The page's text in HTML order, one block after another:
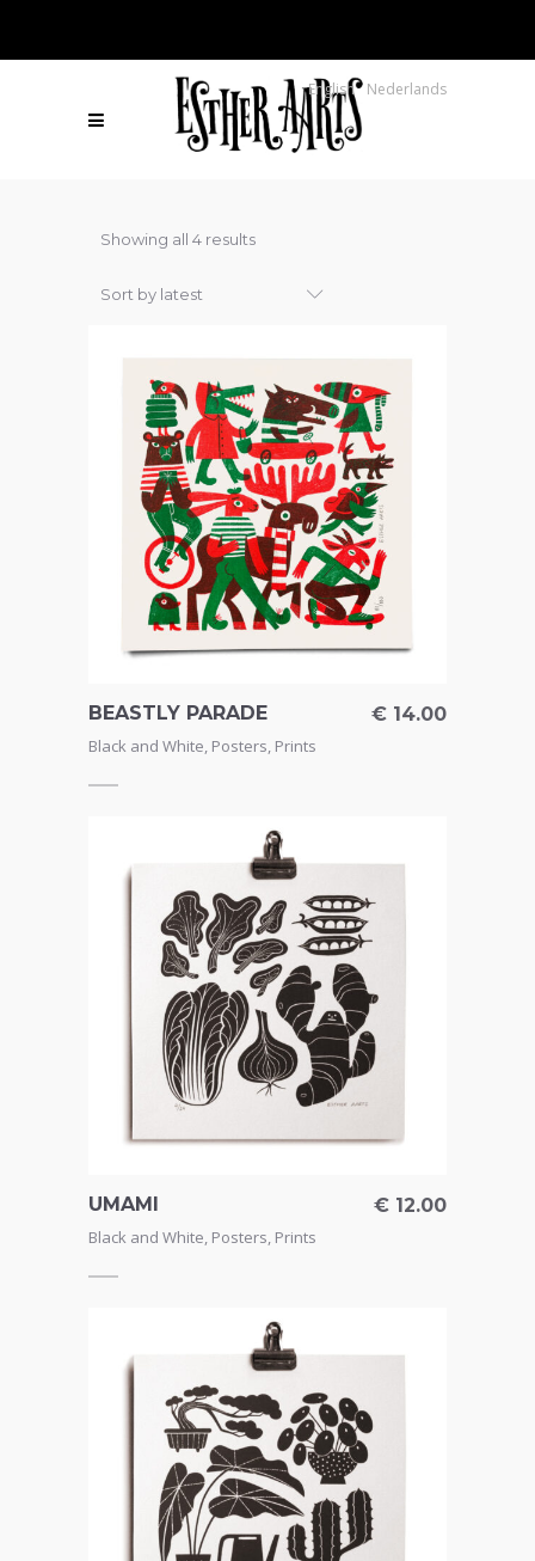
English Nederlands
Showing all 4 resultsSorted
Sort by latest
BEASTLY PARADE € 14.00
Black and White, Posters, Prints
UMAMI € 12.00
Black and White, Posters, Prints